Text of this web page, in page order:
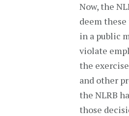
Now, the
deem
in a public
violate
the
and other
the NLRB
those